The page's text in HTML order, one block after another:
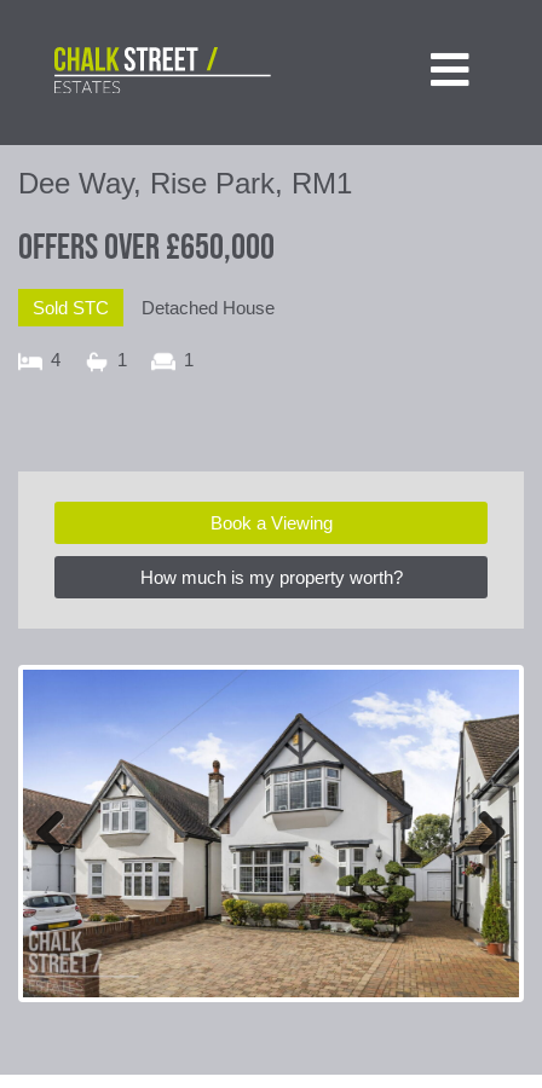

Dee Way, Rise Park, RM1
Offers Over £650,000
Sold STC Detached House
4 1 1
Book a Viewing
How much is my property worth?
Previous Next